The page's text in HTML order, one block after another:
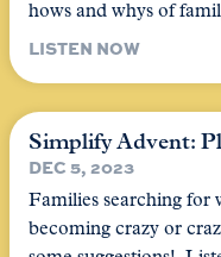
hows and whys of
LISTEN NOW
Simplify Advent:
DEC 5, 2023
Families searching for
becoming crazy or